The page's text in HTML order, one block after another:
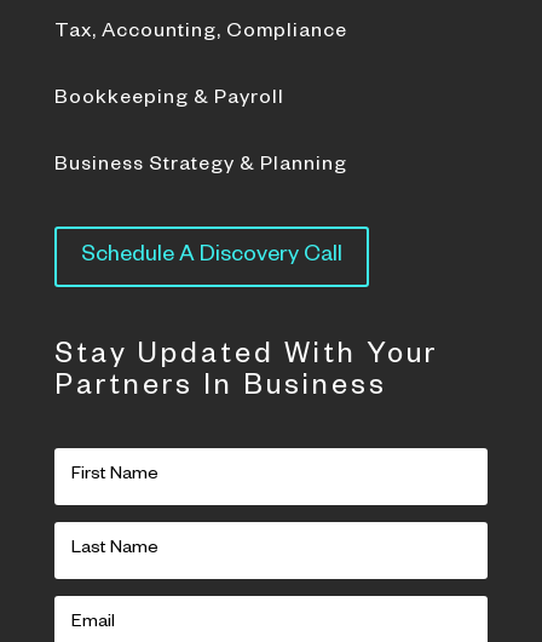
Tax, Accounting, Compliance
Bookkeeping & Payroll
Business Strategy & Planning
Schedule A Discovery Call
Stay Updated With Your
Partners In Business